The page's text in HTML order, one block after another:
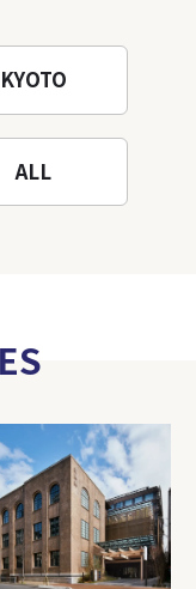
KYOTO
ALL